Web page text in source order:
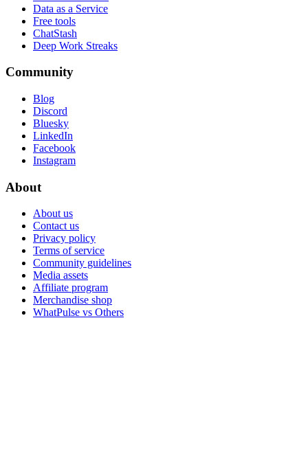
Data as a Service
Free tools
ChatStash
Deep Work Streaks
Community
Blog
Discord
Bluesky
LinkedIn
Facebook
Instagram
About
About us
Contact us
Privacy policy
Terms of service
Community guidelines
Media assets
Affiliate program
Merchandise shop
WhatPulse vs Others